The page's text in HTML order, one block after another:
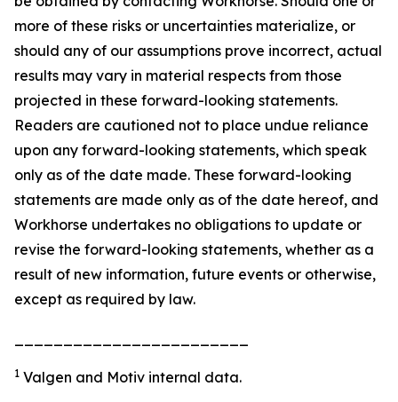
more of these risks or uncertainties materialize, or
should any of our assumptions prove incorrect, actual
results may vary in material respects from those
projected in these forward-looking statements.
Readers are cautioned not to place undue reliance
upon any forward-looking statements, which speak
only as of the date made. These forward-looking
statements are made only as of the date hereof, and
Workhorse undertakes no obligations to update or
revise the forward-looking statements, whether as a
result of new information, future events or otherwise,
except as required by law.
1 Valgen and Motiv internal data.